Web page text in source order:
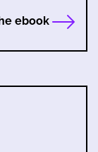
ebook